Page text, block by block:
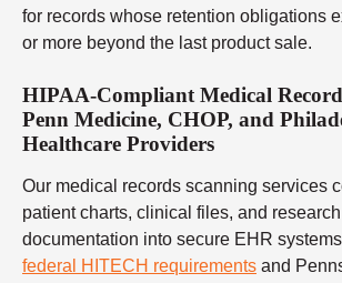
for records whose retention obligations
or more beyond the last product sale.
HIPAA-Compliant Medical
Penn Medicine, CHOP, and
Healthcare Providers
Our medical records scanning services
patient charts, clinical files, and
documentation into secure EHR systems
federal HITECH requirements and